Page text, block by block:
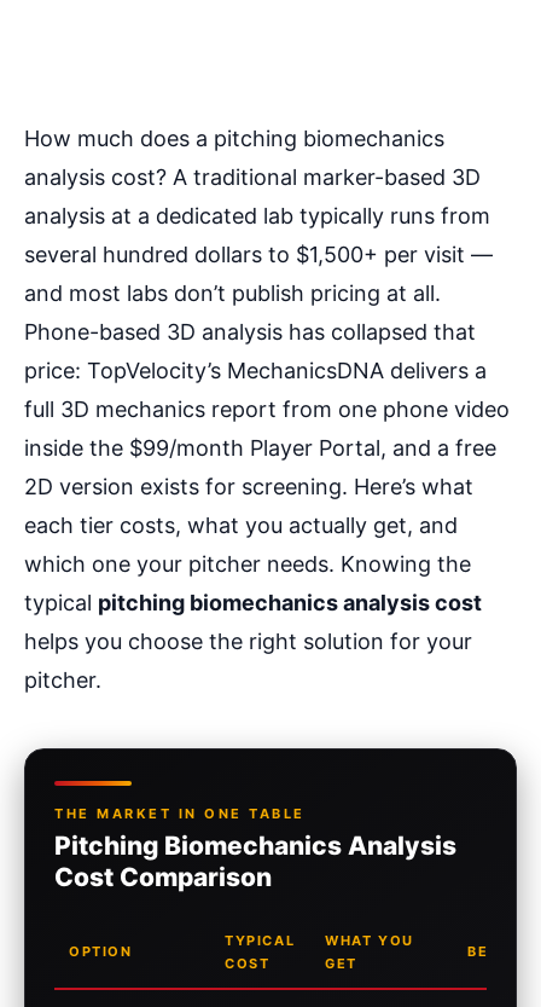
How much does a pitching biomechanics
analysis cost? A traditional marker-based 3D
analysis at a dedicated lab typically runs from
several hundred dollars to $1,500+ per visit —
and most labs don’t publish pricing at all.
Phone-based 3D analysis has collapsed that
price: TopVelocity’s MechanicsDNA delivers a
full 3D mechanics report from one phone video
inside the $99/month Player Portal, and a free
2D version exists for screening. Here’s what
each tier costs, what you actually get, and
which one your pitcher needs. Knowing the
typical pitching biomechanics analysis cost
helps you choose the right solution for your
pitcher.
THE MARKET IN ONE TABLE
Pitching Biomechanics Analysis
Cost Comparison
OPTION
TYPICAL
COST
WHAT YOU
GET
BEST